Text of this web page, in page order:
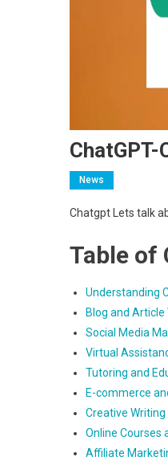
ChatGPT-
News
Chatgpt Lets talk
Table of
Understanding
Blog and Article
Social Media
Virtual
Tutoring and
E-commerce
Creative
Online Courses
Affiliate